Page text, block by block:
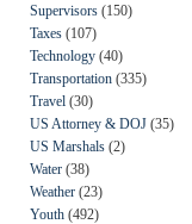
Supervisors (150)
Taxes (107)
Technology (40)
Transportation (335)
Travel (30)
US Attorney & DOJ (35)
US Marshals (2)
Water (38)
Weather (23)
Youth (492)